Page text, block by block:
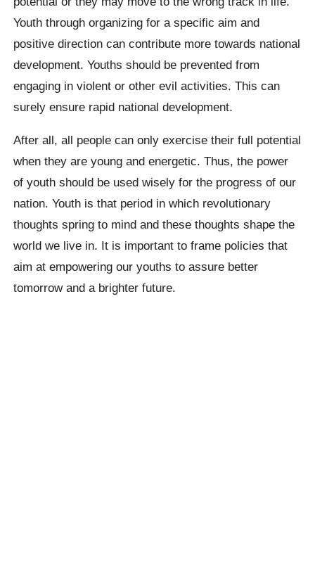
Youth through organizing for a specific aim and
positive direction can contribute more towards national
development. Youths should be prevented from
engaging in violent or other evil activities. This can
surely ensure rapid national development.
After all, all people can only exercise their full potential
when they are young and energetic. Thus, the power
of youth should be used wisely for the progress of our
nation. Youth is that period in which revolutionary
thoughts spring to mind and these thoughts shape the
world we live in. It is important to frame policies that
aim at empowering our youths to assure better
tomorrow and a brighter future.